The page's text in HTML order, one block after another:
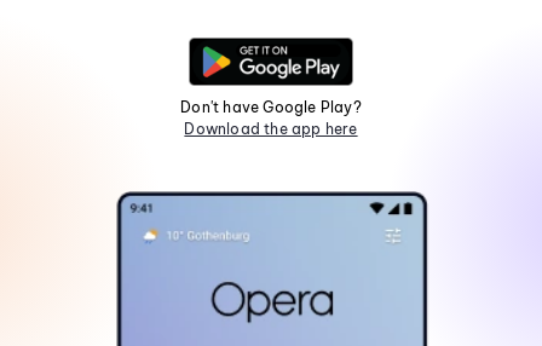
Don't have Google Play?
Download the app here